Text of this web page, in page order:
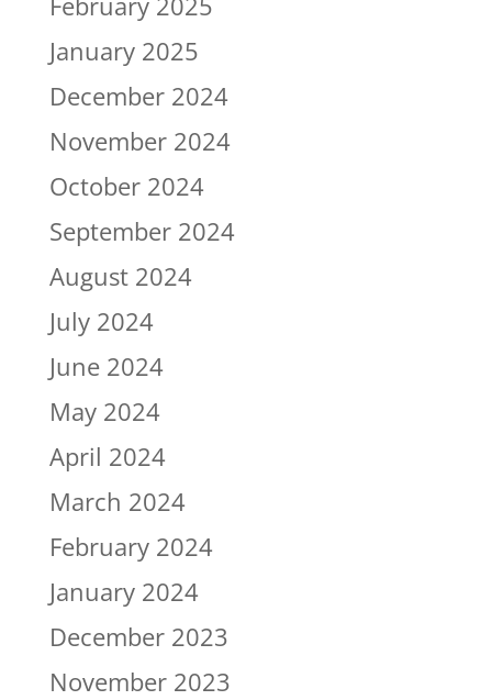
January 2025
December 2024
November 2024
October 2024
September 2024
August 2024
July 2024
June 2024
May 2024
April 2024
March 2024
February 2024
January 2024
December 2023
November 2023